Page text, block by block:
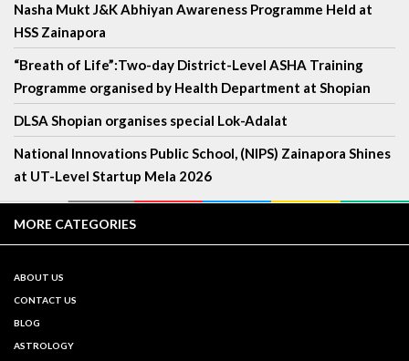
Nasha Mukt J&K Abhiyan Awareness Programme Held at
HSS Zainapora
“Breath of Life”:Two-day District-Level ASHA Training
Programme organised by Health Department at Shopian
DLSA Shopian organises special Lok-Adalat
National Innovations Public School, (NIPS) Zainapora Shines
at UT-Level Startup Mela 2026
MORE CATEGORIES
ABOUT US
CONTACT US
BLOG
ASTROLOGY